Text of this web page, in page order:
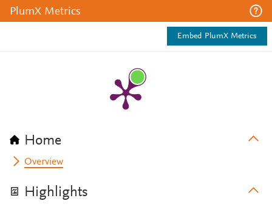
PlumX Metrics
Embed PlumX Metrics
Home
Overview
Highlights